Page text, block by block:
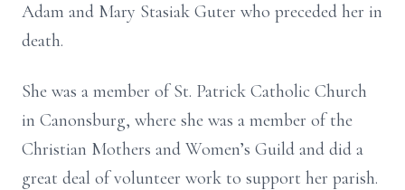
Adam and Mary Stasiak Guter who preceded her in
death.
She was a member of St. Patrick Catholic Church
in Canonsburg, where she was a member of the
Christian Mothers and Women’s Guild and did a
great deal of volunteer work to support her parish.